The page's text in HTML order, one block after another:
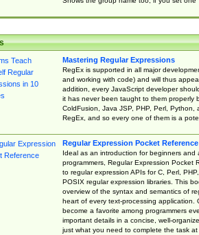
Mastering Regular Expressions
RegEx is supported in all major
and working with code) and will thus
addition, every JavaScript developer
it has never been taught to them properly
ColdFusion, Java JSP, PHP, Perl,
RegEx, and so every one of them is a
Regular Expression Pocket Reference
Ideal as an introduction for beginners and
programmers, Regular Expression Pocket
to regular expression APIs for C, Perl,
POSIX regular expression libraries. This
overview of the syntax and semantics of
heart of every text-processing application.
become a favorite among programmers
important details in a concise, well-
just what you need to complete the task